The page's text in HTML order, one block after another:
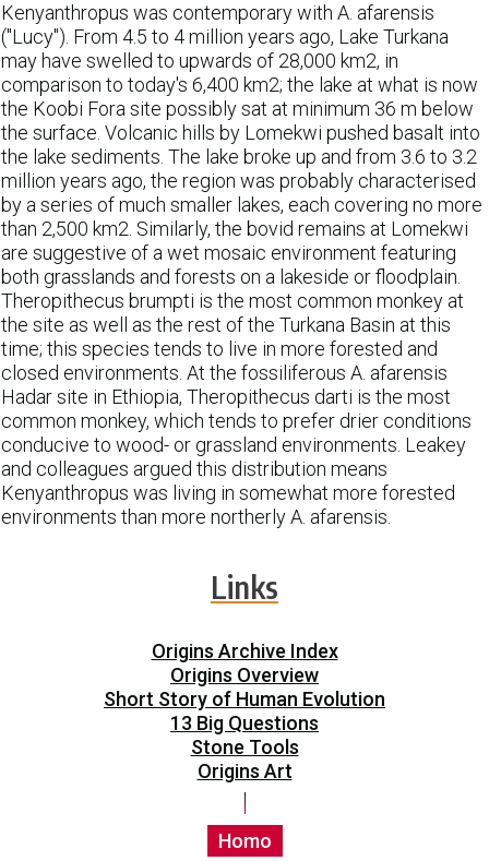
Kenyanthropus was contemporary with A. afarensis
("Lucy"). From 4.5 to 4 million years ago, Lake Turkana
may have swelled to upwards of 28,000 km2, in
comparison to today's 6,400 km2; the lake at what is now
the Koobi Fora site possibly sat at minimum 36 m below
the surface. Volcanic hills by Lomekwi pushed basalt into
the lake sediments. The lake broke up and from 3.6 to 3.2
million years ago, the region was probably characterised
by a series of much smaller lakes, each covering no more
than 2,500 km2. Similarly, the bovid remains at Lomekwi
are suggestive of a wet mosaic environment featuring
both grasslands and forests on a lakeside or floodplain.
Theropithecus brumpti is the most common monkey at
the site as well as the rest of the Turkana Basin at this
time; this species tends to live in more forested and
closed environments. At the fossiliferous A. afarensis
Hadar site in Ethiopia, Theropithecus darti is the most
common monkey, which tends to prefer drier conditions
conducive to wood- or grassland environments. Leakey
and colleagues argued this distribution means
Kenyanthropus was living in somewhat more forested
environments than more northerly A. afarensis.
Links
Origins Archive Index
Origins Overview
Short Story of Human Evolution
13 Big Questions
Stone Tools
Origins Art
Homo